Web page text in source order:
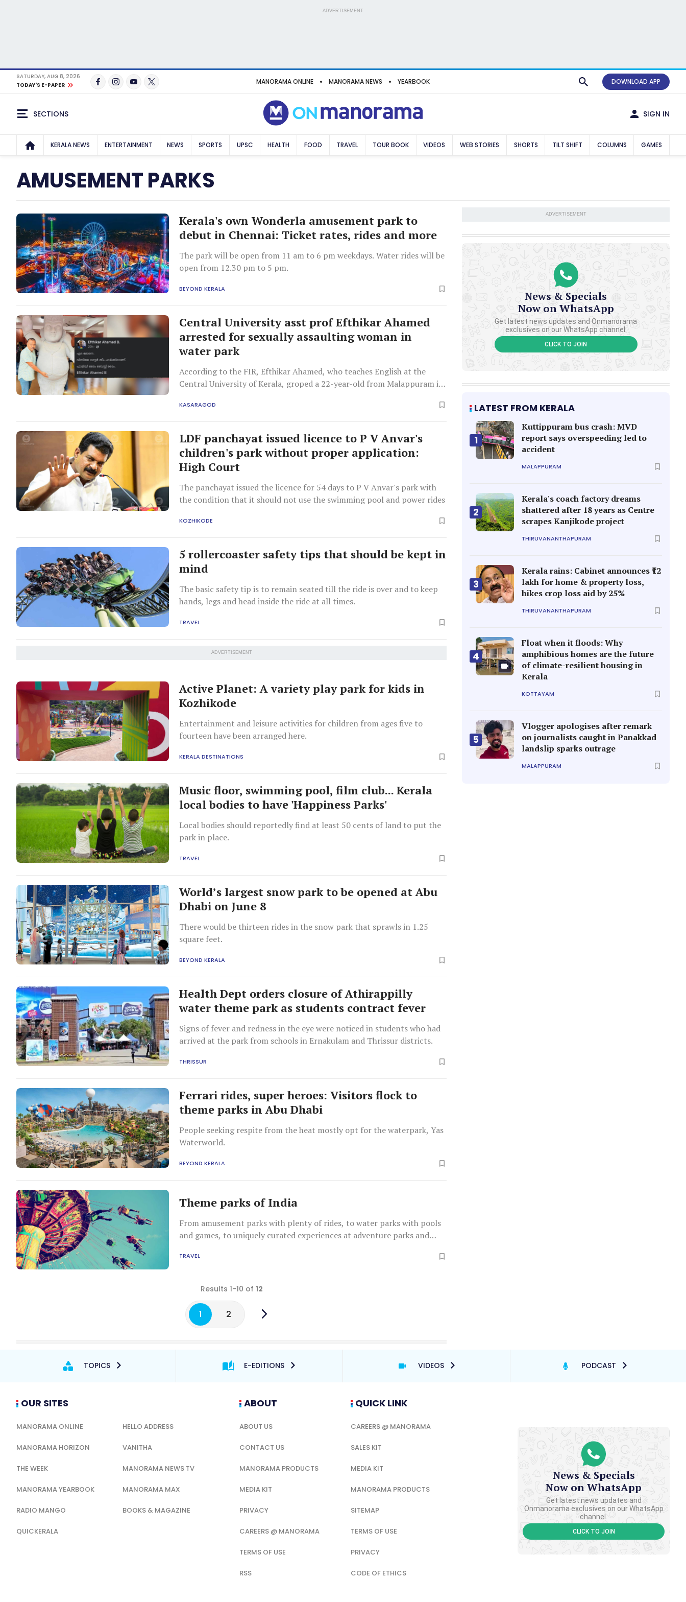
ADVERTISEMENT
SATURDAY, AUG 8, 2026
TODAY'S E-PAPER
MANORAMA ONLINE MANORAMA NEWS YEARBOOK DOWNLOAD APP
SECTIONS SIGN IN
KERALA NEWS ENTERTAINMENT NEWS SPORTS UPSC HEALTH FOOD TRAVEL TOUR BOOK VIDEOS WEB STORIES SHORTS TILT SHIFT COLUMNS GAMES
AMUSEMENT PARKS
Kerala's own Wonderla amusement park to
debut in Chennai: Ticket rates, rides and more
The park will be open from 11 am to 6 pm weekdays. Water rides will be
open from 12.30 pm to 5 pm.
BEYOND KERALA
Central University asst prof Efthikar Ahamed
arrested for sexually assaulting woman in
water park
According to the FIR, Efthikar Ahamed, who teaches English at the
Central University of Kerala, groped a 22-year-old from Malappuram in
KASARAGOD
LDF panchayat issued licence to P V Anvar's
children's park without proper application:
High Court
The panchayat issued the licence for 54 days to P V Anvar's park with
the condition that it should not use the swimming pool and power rides
KOZHIKODE
5 rollercoaster safety tips that should be kept in
mind
The basic safety tip is to remain seated till the ride is over and to keep
hands, legs and head inside the ride at all times.
TRAVEL
ADVERTISEMENT
Active Planet: A variety play park for kids in
Kozhikode
Entertainment and leisure activities for children from ages five to
fourteen have been arranged here.
KERALA DESTINATIONS
Music floor, swimming pool, film club... Kerala
local bodies to have 'Happiness Parks'
Local bodies should reportedly find at least 50 cents of land to put the
park in place.
TRAVEL
World’s largest snow park to be opened at Abu
Dhabi on June 8
There would be thirteen rides in the snow park that sprawls in 1.25
square feet.
BEYOND KERALA
Health Dept orders closure of Athirappilly
water theme park as students contract fever
Signs of fever and redness in the eye were noticed in students who had
arrived at the park from schools in Ernakulam and Thrissur districts.
THRISSUR
Ferrari rides, super heroes: Visitors flock to
theme parks in Abu Dhabi
People seeking respite from the heat mostly opt for the waterpark, Yas
Waterworld.
BEYOND KERALA
Theme parks of India
From amusement parks with plenty of rides, to water parks with pools
and games, to uniquely curated experiences at adventure parks and
country. Here are a few of the best
TRAVEL
Results 1-10 of 12
1 2
ADVERTISEMENT
News & Specials
Now on WhatsApp
Get latest news updates and Onmanorama
exclusives on our WhatsApp channel.
CLICK TO JOIN
LATEST FROM KERALA
1
Kuttippuram bus crash: MVD
report says overspeeding led to
accident
MALAPPURAM
2
Kerala's coach factory dreams
shattered after 18 years as Centre
scrapes Kanjikode project
THIRUVANANTHAPURAM
3
Kerala rains: Cabinet announces ₹12
lakh for home & property loss,
hikes crop loss aid by 25%
THIRUVANANTHAPURAM
4
Float when it floods: Why
amphibious homes are the future
of climate-resilient housing in
Kerala
KOTTAYAM
5
Vlogger apologises after remark
on journalists caught in Panakkad
landslip sparks outrage
MALAPPURAM
TOPICS E-EDITIONS VIDEOS PODCAST
OUR SITES
MANORAMA ONLINE HELLO ADDRESS
MANORAMA HORIZON VANITHA
THE WEEK MANORAMA NEWS TV
MANORAMA YEARBOOK MANORAMA MAX
RADIO MANGO BOOKS & MAGAZINE
QUICKERALA
ABOUT
ABOUT US
CONTACT US
MANORAMA PRODUCTS
MEDIA KIT
PRIVACY
CAREERS @ MANORAMA
TERMS OF USE
RSS
QUICK LINK
CAREERS @ MANORAMA
SALES KIT
MEDIA KIT
MANORAMA PRODUCTS
SITEMAP
TERMS OF USE
PRIVACY
CODE OF ETHICS
News & Specials
Now on WhatsApp
Get latest news updates and
Onmanorama exclusives on our WhatsApp
channel.
CLICK TO JOIN